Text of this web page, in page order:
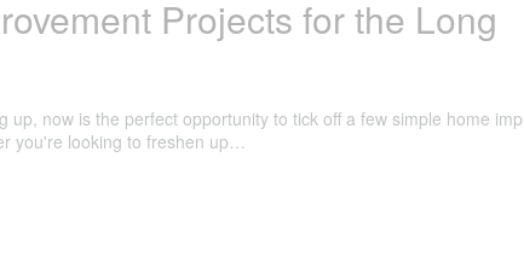
Projects for the Long
up, now is the perfect opportunity to tick off a few simple home
you're looking to freshen up…